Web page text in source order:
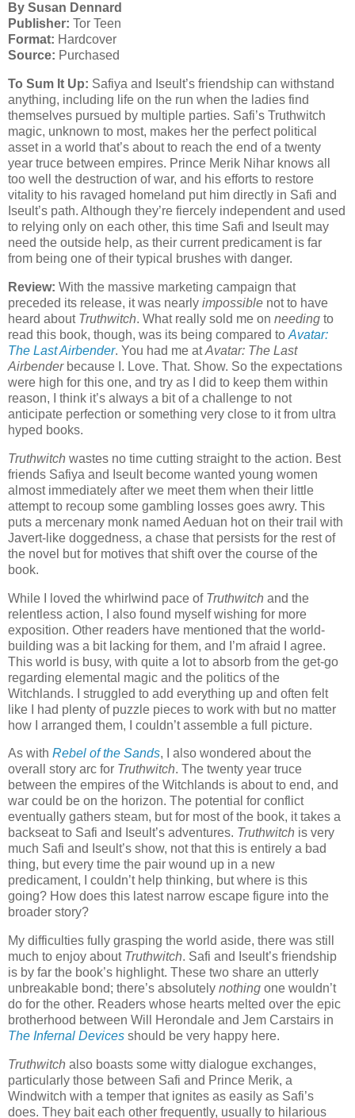
By Susan Dennard
Publisher: Tor Teen
Format: Hardcover
Source: Purchased
To Sum It Up: Safiya and Iseult’s friendship can withstand
anything, including life on the run when the ladies find
themselves pursued by multiple parties. Safi’s Truthwitch
magic, unknown to most, makes her the perfect political
asset in a world that’s about to reach the end of a twenty
year truce between empires. Prince Merik Nihar knows all
too well the destruction of war, and his efforts to restore
vitality to his ravaged homeland put him directly in Safi and
Iseult’s path. Although they’re fiercely independent and used
to relying only on each other, this time Safi and Iseult may
need the outside help, as their current predicament is far
from being one of their typical brushes with danger.
Review: With the massive marketing campaign that
preceded its release, it was nearly impossible not to have
heard about Truthwitch. What really sold me on needing to
read this book, though, was its being compared to Avatar:
The Last Airbender. You had me atAvatar: The Last
Airbenderbecause I. Love. That. Show. So the expectations
were high for this one, and try as I did to keep them within
reason, I think it’s always a bit of a challenge to not
anticipate perfection or something very close to it from ultra
hyped books.
Truthwitch wastes no time cutting straight to the action. Best
friends Safiya and Iseult become wanted young women
almost immediately after we meet them when their little
attempt to recoup some gambling losses goes awry. This
puts a mercenary monk named Aeduan hot on their trail with
Javert-like doggedness, a chase that persists for the rest of
the novel but for motives that shift over the course of the
book.
While I loved the whirlwind pace of Truthwitch and the
relentless action, I also found myself wishing for more
exposition. Other readers have mentioned that the world-
building was a bit lacking for them, and I’m afraid I agree.
This world is busy, with quite a lot to absorb from the get-go
regarding elemental magic and the politics of the
Witchlands. I struggled to add everything up and often felt
like I had plenty of puzzle pieces to work with but no matter
how I arranged them, I couldn’t assemble a full picture.
As with Rebel of the Sands, I also wondered about the
overall story arc for Truthwitch. The twenty year truce
between the empires of the Witchlands is about to end, and
war could be on the horizon. The potential for conflict
eventually gathers steam, but for most of the book, it takes a
backseat to Safi and Iseult’s adventures. Truthwitch is very
much Safi and Iseult’s show, not that this is entirely a bad
thing, but every time the pair wound up in a new
predicament, I couldn’t help thinking, but where is this
going? How does this latest narrow escape figure into the
broader story?
My difficulties fully grasping the world aside, there was still
much to enjoy about Truthwitch. Safi and Iseult’s friendship
is by far the book’s highlight. These two share an utterly
unbreakable bond; there’s absolutely nothing one wouldn’t
do for the other. Readers whose hearts melted over the epic
brotherhood between Will Herondale and Jem Carstairs in
The Infernal Devices should be very happy here.
Truthwitch also boasts some witty dialogue exchanges,
particularly those between Safi and Prince Merik, a
Windwitch with a temper that ignites as easily as Safi’s
does. They bait each other frequently, usually to hilarious